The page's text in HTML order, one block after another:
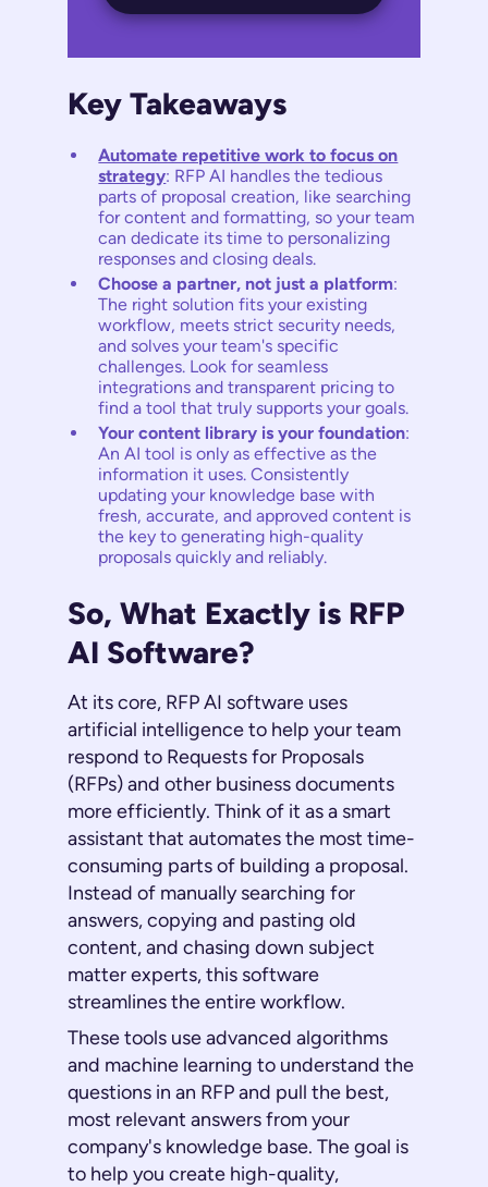
Key Takeaways
Automate repetitive work to focus on
strategy: RFP AI handles the tedious
parts of proposal creation, like searching
for content and formatting, so your team
can dedicate its time to personalizing
responses and closing deals.
Choose a partner, not just a platform:
The right solution fits your existing
workflow, meets strict security needs,
and solves your team's specific
challenges. Look for seamless
integrations and transparent pricing to
find a tool that truly supports your goals.
Your content library is your foundation:
An AI tool is only as effective as the
information it uses. Consistently
updating your knowledge base with
fresh, accurate, and approved content is
the key to generating high-quality
proposals quickly and reliably.
So, What Exactly is RFP
AI Software?
At its core, RFP AI software uses
artificial intelligence to help your team
respond to Requests for Proposals
(RFPs) and other business documents
more efficiently. Think of it as a smart
assistant that automates the most time-
consuming parts of building a proposal.
Instead of manually searching for
answers, copying and pasting old
content, and chasing down subject
matter experts, this software
streamlines the entire workflow.
These tools use advanced algorithms
and machine learning to understand the
questions in an RFP and pull the best,
most relevant answers from your
company's knowledge base. The goal is
to help you create high-quality,